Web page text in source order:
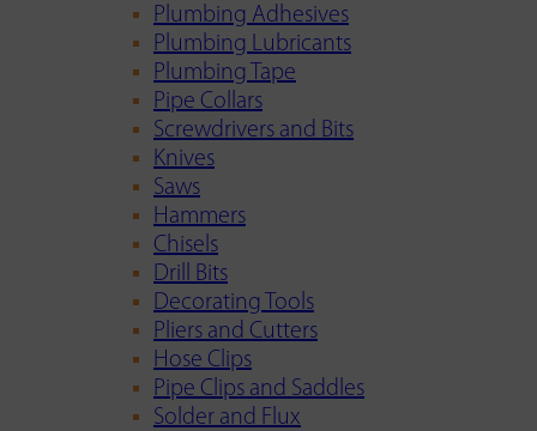
Plumbing Adhesives
Plumbing Lubricants
Plumbing Tape
Pipe Collars
Screwdrivers and Bits
Knives
Saws
Hammers
Chisels
Drill Bits
Decorating Tools
Pliers and Cutters
Hose Clips
Pipe Clips and Saddles
Solder and Flux